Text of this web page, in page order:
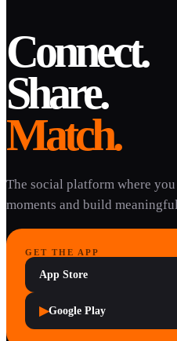
Connect.
Share.
Match.
The social platform where
moments and build
GET THE APP
App Store
▶Google Play